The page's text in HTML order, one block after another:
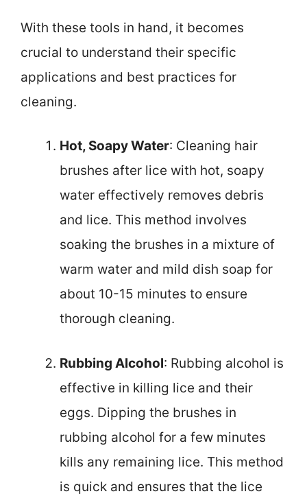
With these tools in hand, it becomes
crucial to understand their specific
applications and best practices for
cleaning.
Hot, Soapy Water: Cleaning hair
brushes after lice with hot, soapy
water effectively removes debris
and lice. This method involves
soaking the brushes in a mixture of
warm water and mild dish soap for
about 10-15 minutes to ensure
thorough cleaning.
Rubbing Alcohol: Rubbing alcohol is
effective in killing lice and their
eggs. Dipping the brushes in
rubbing alcohol for a few minutes
kills any remaining lice. This method
is quick and ensures that the lice